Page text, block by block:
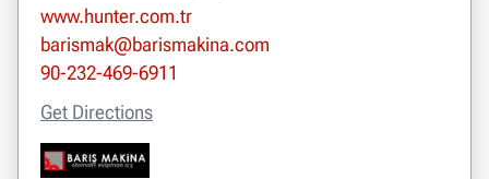
www.hunter.com.tr
barismak@barismakina.com
90-232-469-6911
Get Directions